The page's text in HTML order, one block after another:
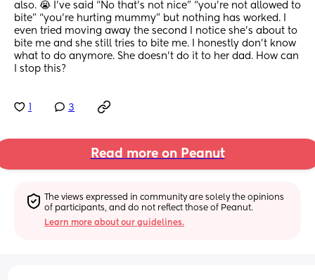
also. 😭 I’ve said “No that’s not nice” “you’re not allowed to
bite” “you’re hurting mummy” but nothing has worked. I
even tried moving away the second I notice she’s about to
bite me and she still tries to bite me. I honestly don’t know
what to do anymore. She doesn’t do it to her dad. How can
I stop this?
3
Read more on Peanut
The views expressed in community are solely the opinions
of participants, and do not reflect those of Peanut.
Learn more about our guidelines.